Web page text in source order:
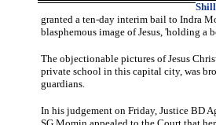
granted a ten-day interim bail to Indra
blasphemous image of Jesus, 'holding a
The objectionable pictures of Jesus
private school in this capital city, was
guardians.
In his judgement on Friday, Justice BD